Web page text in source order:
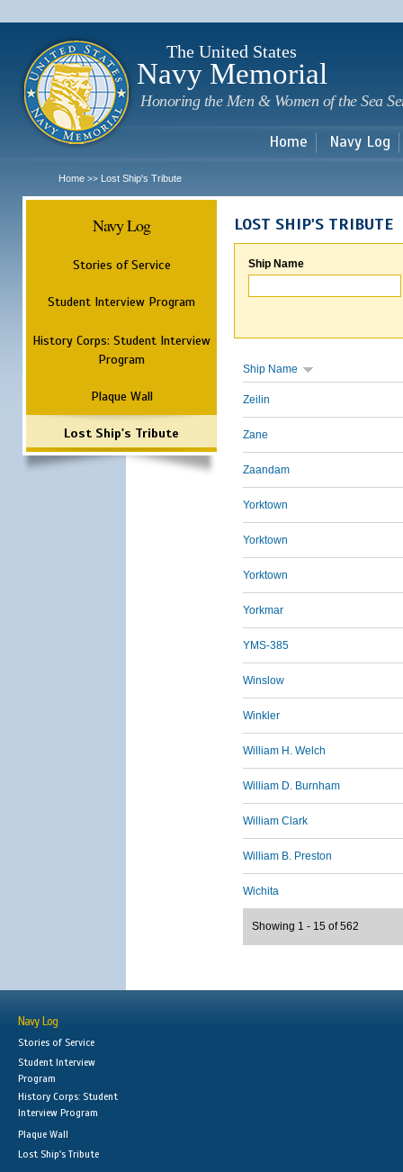
The United States
Navy Memorial
Honoring the Men & Women of the Sea
Home Navy Log
Home >> Lost Ship's Tribute
Navy Log
Stories of Service
Student Interview Program
History Corps: Student Interview
Program
Plaque Wall
Lost Ship's Tribute
LOST SHIP'S TRIBUTE
Ship Name
Ship Name
Zeilin
Zane
Zaandam
Yorktown
Yorktown
Yorktown
Yorkmar
YMS-385
Winslow
Winkler
William H. Welch
William D. Burnham
William Clark
William B. Preston
Wichita
Showing 1 - 15 of 562
Navy Log
Stories of Service
Student Interview
Program
History Corps: Student
Interview Program
Plaque Wall
Lost Ship's Tribute